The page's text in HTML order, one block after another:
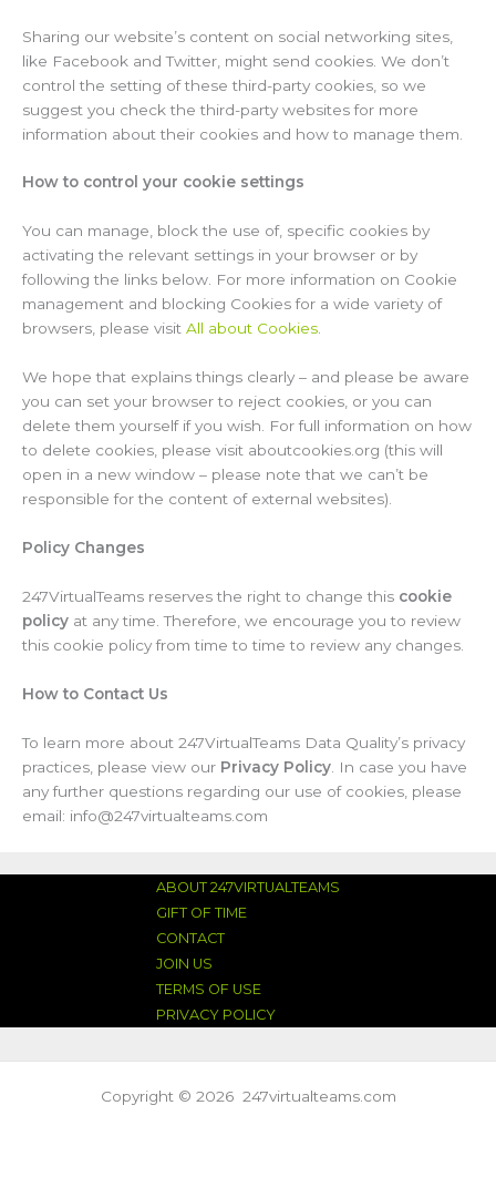
Sharing our website’s content on social networking sites,
like Facebook and Twitter, might send cookies. We don’t
control the setting of these third-party cookies, so we
suggest you check the third-party websites for more
information about their cookies and how to manage them.
How to control your cookie settings
You can manage, block the use of, specific cookies by
activating the relevant settings in your browser or by
following the links below. For more information on Cookie
management and blocking Cookies for a wide variety of
browsers, please visit All about Cookies.
We hope that explains things clearly – and please be aware
you can set your browser to reject cookies, or you can
delete them yourself if you wish. For full information on how
to delete cookies, please visit aboutcookies.org (this will
open in a new window – please note that we can’t be
responsible for the content of external websites).
Policy Changes
247VirtualTeams reserves the right to change this cookie
policy at any time. Therefore, we encourage you to review
this cookie policy from time to time to review any changes.
How to Contact Us
To learn more about 247VirtualTeams Data Quality’s privacy
practices, please view our Privacy Policy . In case you have
any further questions regarding our use of cookies, please
email: info@247virtualteams.com
ABOUT 247VIRTUALTEAMS
GIFT OF TIME
CONTACT
JOIN US
TERMS OF USE
PRIVACY POLICY
Copyright © 2026 247virtualteams.com